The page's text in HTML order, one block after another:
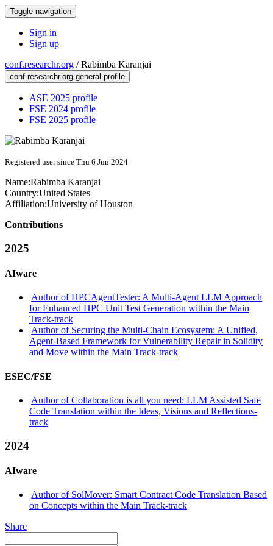
Toggle navigation
Sign in
Sign up
conf.researchr.org /Rabimba Karanjai
conf.researchr.org general profile
ASE 2025 profile
FSE 2024 profile
FSE 2025 profile
Registered user since Thu 6 Jun 2024
Name:Rabimba Karanjai
Country:United States
Affiliation:University of Houston
Contributions
2025
AIware
Author of HPCAgentTester: A Multi-Agent LLM Approach
for Enhanced HPC Unit Test Generation within the Main
Track-track
Author of Securing the Multi-Chain Ecosystem: A Unified,
Agent-Based Framework for Vulnerability Repair in Solidity
and Move within the Main Track-track
ESEC/FSE
Author of Collaboration is all you need: LLM Assisted Safe
Code Translation within the Ideas, Visions and Reflections-
track
2024
AIware
Author of SolMover: Smart Contract Code Translation Based
on Concepts within the Main Track-track
Share